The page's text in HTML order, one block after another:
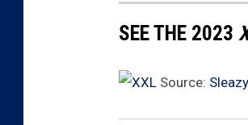
0
3
SEE THE 2023
Source: